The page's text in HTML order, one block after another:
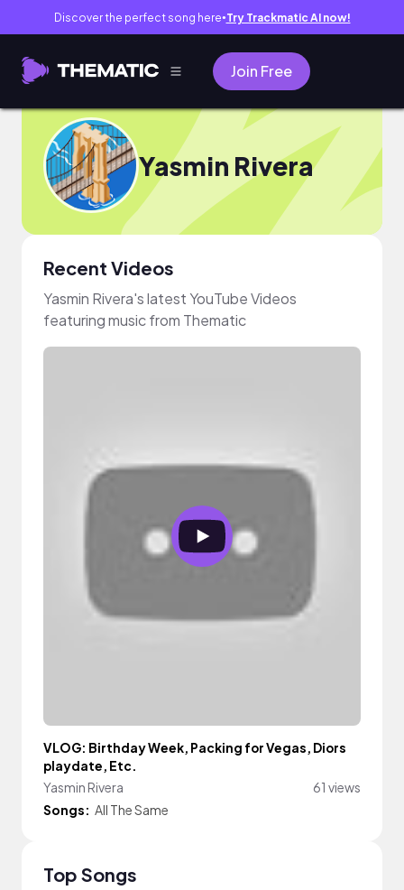
Discover the perfect song here● Try Trackmatic AI now!
Join Free
Yasmin Rivera
Recent Videos
Yasmin Rivera's latest YouTube Videos
featuring music from Thematic
VLOG: Birthday Week, Packing for Vegas, Diors
playdate, Etc.
Yasmin Rivera
61 views
Songs: All The Same
Top Songs